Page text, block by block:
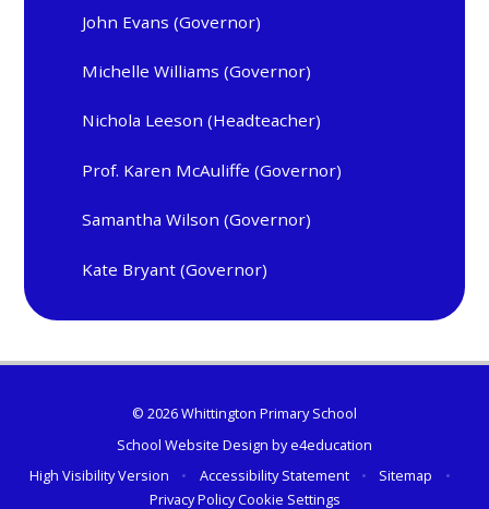
John Evans (Governor)
Michelle Williams (Governor)
Nichola Leeson (Headteacher)
Prof. Karen McAuliffe (Governor)
Samantha Wilson (Governor)
Kate Bryant (Governor)
© 2026 Whittington Primary School
School Website Design bye4education
High Visibility Version
• Accessibility Statement • Sitemap
•
Privacy PolicyCookie Settings